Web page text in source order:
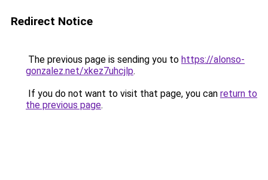
Redirect Notice
The previous page is sending you to https://alonso-
gonzalez.net/xkez7uhcjlp.
If you do not want to visit that page, you can return to
the previous page.